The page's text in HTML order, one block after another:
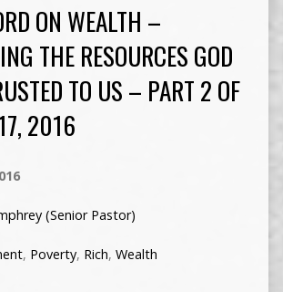
ON WEALTH –
THE RESOURCES GOD
TO US – PART 2 OF
2016
(Senior Pastor)
, Poverty, Rich, Wealth